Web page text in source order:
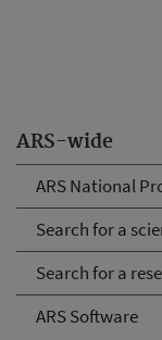
ARS-wide
ARS National
Search for a
Search for a
ARS Software